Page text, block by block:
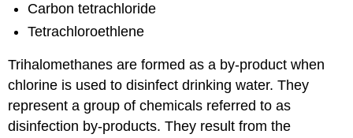
Carbon tetrachloride
Tetrachloroethlene
Trihalomethanes are formed as a by-product when
chlorine is used to disinfect drinking water. They
represent a group of chemicals referred to as
disinfection by-products. They result from the